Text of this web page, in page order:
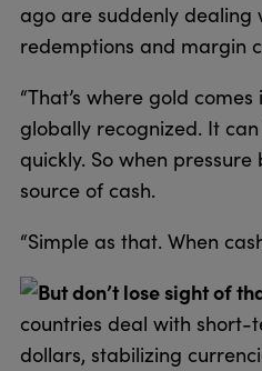
ago are suddenly dealing
redemptions and margin
“That’s where gold comes
globally recognized. It
quickly. So when
source of cash.
“Simple as that. When
But don’t lose sight of
countries deal with
dollars, stabilizing